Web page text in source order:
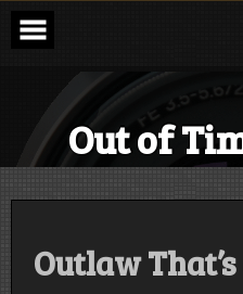
Skip
content
Out of
Outlaw